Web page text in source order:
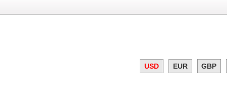
USD EUR GBP